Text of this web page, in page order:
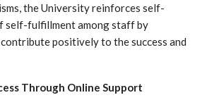
the University reinforces self-
self-fulfillment among staff by
positively to the success and
Through Online Support